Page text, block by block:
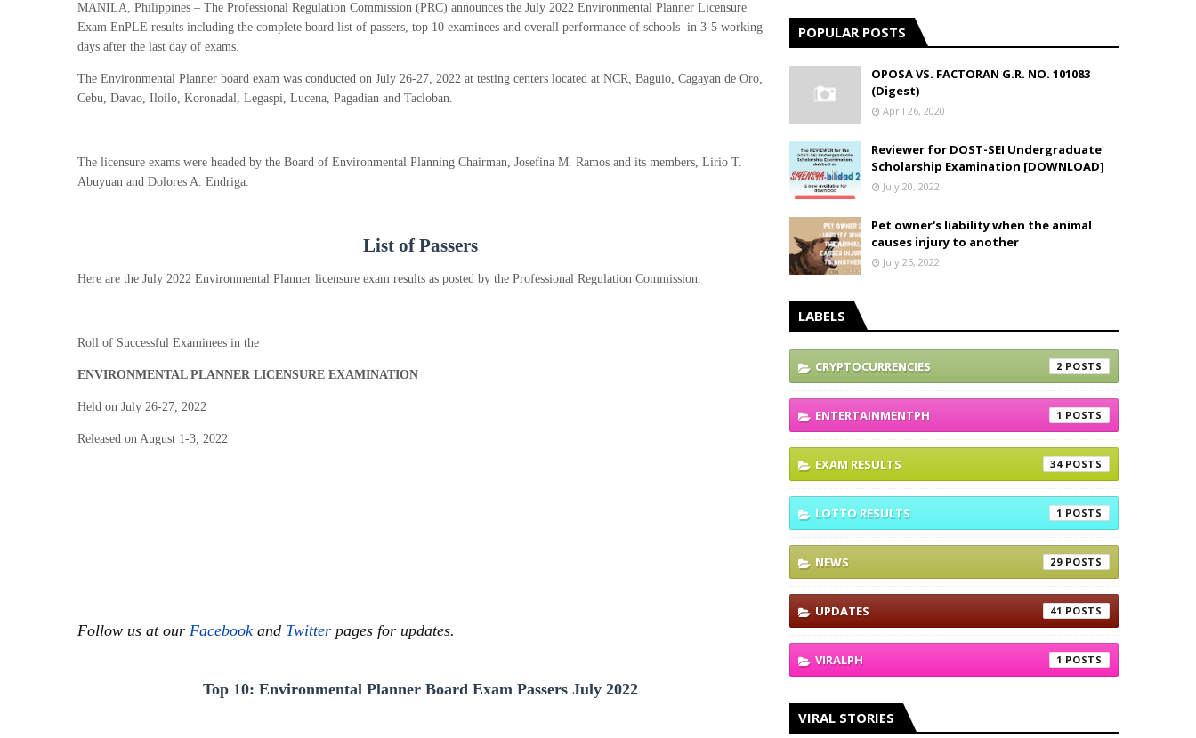
MANILA, Philippines – The Professional Regulation Commission (PRC) announces the July 2022 Environmental Planner Licensure
Exam EnPLE results including the complete board list of passers, top 10 examinees and overall performance of schools in 3-5 working
days after the last day of exams.
The Environmental Planner board exam was conducted on July 26-27, 2022 at testing centers located at NCR, Baguio, Cagayan de Oro,
Cebu, Davao, Iloilo, Koronadal, Legaspi, Lucena, Pagadian and Tacloban.
The licensure exams were headed by the Board of Environmental Planning Chairman, Josefina M. Ramos and its members, Lirio T.
Abuyuan and Dolores A. Endriga.
List of Passers
Here are the July 2022 Environmental Planner licensure exam results as posted by the Professional Regulation Commission:
Roll of Successful Examinees in the
ENVIRONMENTAL PLANNER LICENSURE EXAMINATION
Held on July 26-27, 2022
Released on August 1-3, 2022
Follow us at our Facebook and Twitter pages for updates.
Top 10: Environmental Planner Board Exam Passers July 2022
POPULAR POSTS
OPOSA VS. FACTORAN G.R. NO. 101083
(Digest)
April 26, 2020
Reviewer for DOST-SEI Undergraduate
Scholarship Examination [DOWNLOAD]
July 20, 2022
Pet owner's liability when the animal
causes injury to another
July 25, 2022
LABELS
CRYPTOCURRENCIES 2
ENTERTAINMENTPH 1
EXAM RESULTS 34
LOTTO RESULTS 1
NEWS 29
UPDATES 41
VIRALPH 1
VIRAL STORIES